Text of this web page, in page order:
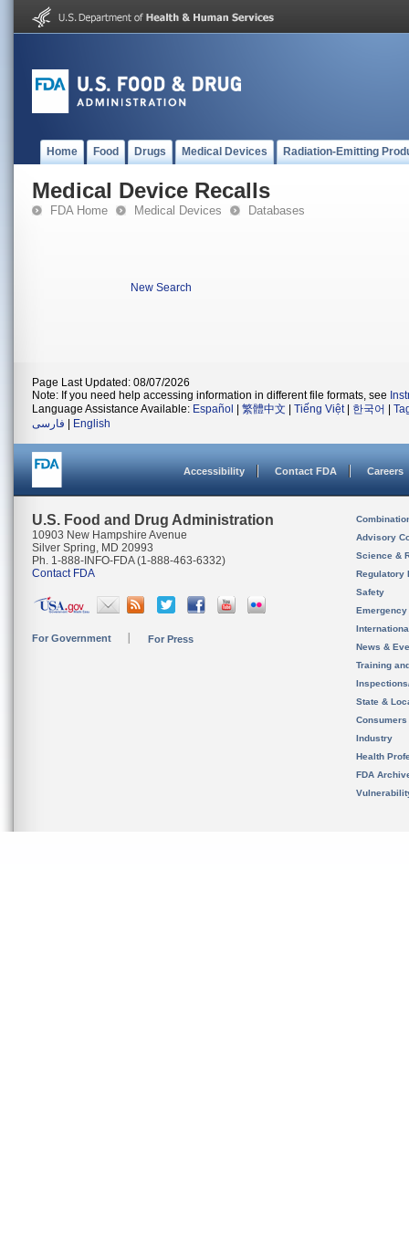
Home Food Drugs Medical Devices Radiation-Emitting
Medical Device Recalls
FDA Home Medical Devices Databases
New Search
Page Last Updated: 08/07/2026
Note: If you need help accessing information in different file formats, see
Language Assistance Available: Español 繁體中文 Tiếng Việt| 한국어
فارسی
English
Accessibility Contact FDA Careers
U.S. Food and Drug Administration
10903 New Hampshire Avenue
Silver Spring, MD 20993
Ph. 1-888-INFO-FDA (1-888-463-6332)
Contact FDA
For Government For Press
Advisory
Science &
Regulatory
Safety
News &
Training
State &
Consumers
Industry
Health
FDA